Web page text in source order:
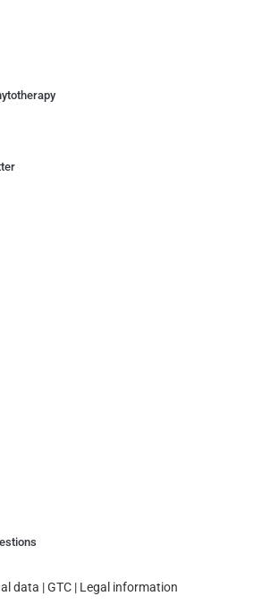
data |GTC | Legal information